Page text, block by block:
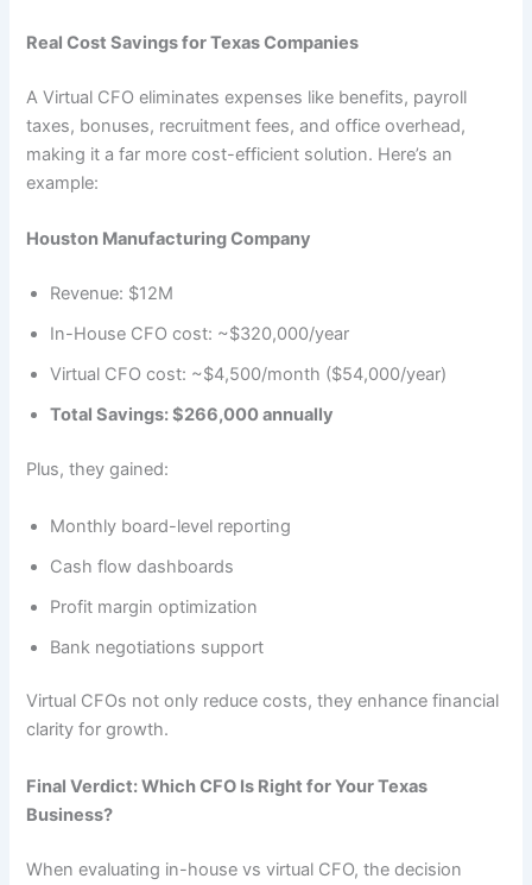
Real Cost Savings for Texas Companies
A Virtual CFO eliminates expenses like benefits, payroll
taxes, bonuses, recruitment fees, and office overhead,
making it a far more cost-efficient solution. Here’s an
example:
Houston Manufacturing Company
Revenue: $12M
In-House CFO cost: ~$320,000/year
Virtual CFO cost: ~$4,500/month ($54,000/year)
Total Savings: $266,000 annually
Plus, they gained:
Monthly board-level reporting
Cash flow dashboards
Profit margin optimization
Bank negotiations support
Virtual CFOs not only reduce costs, they enhance financial
clarity for growth.
Final Verdict: Which CFO Is Right for Your Texas
Business?
When evaluating in-house vs virtual CFO, the decision